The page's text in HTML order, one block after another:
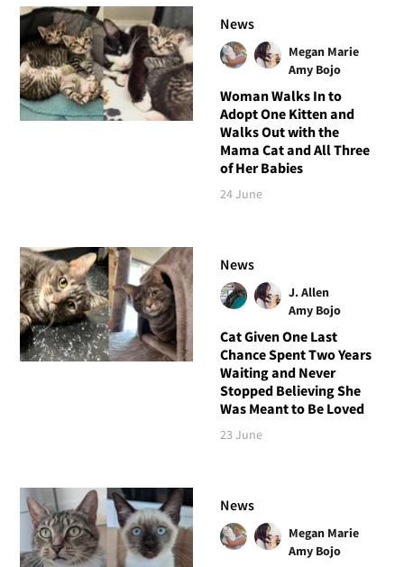
News
Megan Marie
Amy Bojo
Woman Walks In to
Adopt One Kitten and
Walks Out with the
Mama Cat and All Three
of Her Babies
24 June
News
J. Allen
Amy Bojo
Cat Given One Last
Chance Spent Two Years
Waiting and Never
Stopped Believing She
Was Meant to Be Loved
23 June
News
Megan Marie
Amy Bojo